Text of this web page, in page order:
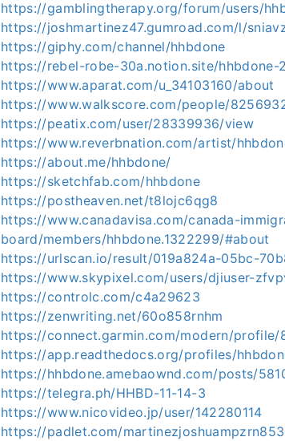
https://gamblingtherapy.org/forum/users/
https://joshmartinez47.gumroad.com/l/
https://giphy.com/channel/hhbdone
https://rebel-robe-30a.notion.site/
https://www.aparat.com/u_34103160/about
https://www.walkscore.com/people/
https://peatix.com/user/28339936/view
https://www.reverbnation.com/artist/
https://about.me/hhbdone/
https://sketchfab.com/hhbdone
https://postheaven.net/t8lojc6qg8
https://www.canadavisa.com/canada-
board/members/hhbdone.1322299/#about
https://urlscan.io/result/019a824a-05bc-
https://www.skypixel.com/users/djiuser-
https://controlc.com/c4a29623
https://zenwriting.net/60o858rnhm
https://connect.garmin.com/modern/profile/
https://app.readthedocs.org/profiles/
https://hhbdone.amebaownd.com/posts/
https://telegra.ph/HHBD-11-14-3
https://www.nicovideo.jp/user/142280114
https://padlet.com/